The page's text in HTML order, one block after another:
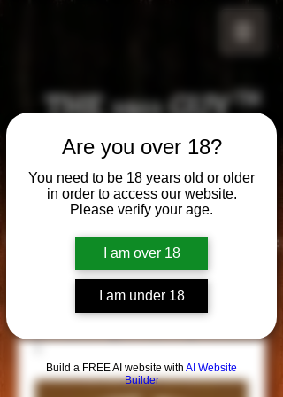
Are you over 18?
You need to be 18 years old or older
in order to access our website.
Please verify your age.
I am over 18
I am under 18
Build a FREE AI website with AI Website
Builder
THE 1911 GUY TM
Grips
Your satisfaction is our guarantee!
Visit us in Riverside!Hours of Operation:
By appointment only
951-870-5198
*Encouraged to call to confirm daily hours